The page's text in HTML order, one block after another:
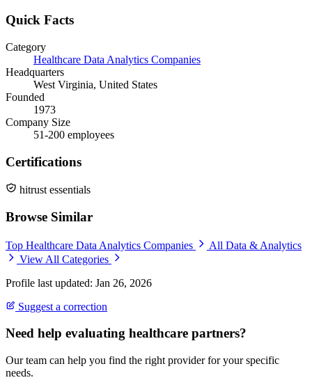
Quick Facts
Category
Healthcare Data Analytics Companies
Headquarters
West Virginia, United States
Founded
1973
Company Size
51-200 employees
Certifications
hitrust essentials
Browse Similar
Top Healthcare Data Analytics Companies
All Data & Analytics
View All Categories
Profile last updated: Jan 26, 2026
Suggest a correction
Need help evaluating healthcare partners?
Our team can help you find the right provider for your specific
needs.